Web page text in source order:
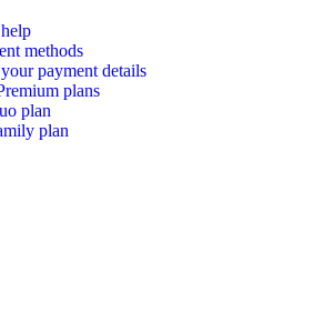
methods
payment details
plans
plan
plan